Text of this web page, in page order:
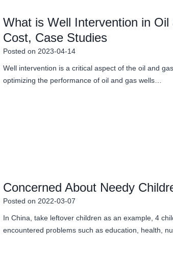
What is Well Intervention in
Cost, Case Studies
Posted on 2023-04-14
Well intervention is a critical aspect of the oil and
optimizing the performance of oil and gas wells…
Concerned About Needy
Posted on 2022-03-07
In China, take leftover children as an example, 4
encountered problems such as education, health,